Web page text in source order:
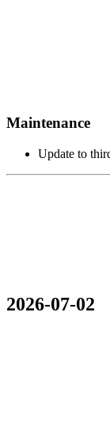
Maintenance
Update to
2026-07-02